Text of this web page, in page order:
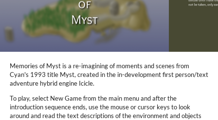
Memories of Myst is a re-imagining of moments and scenes from
Cyan's 1993 title Myst, created in the in-development first person/text
adventure hybrid engine Icicle.
To play, select New Game from the main menu and after the
introduction sequence ends, use the mouse or cursor keys to look
around and read the text descriptions of the environment and objects